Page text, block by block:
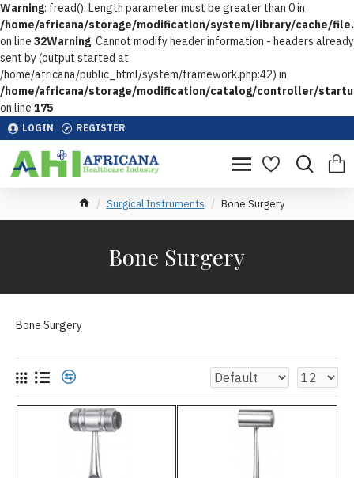
Warning: fread(): Length parameter must be greater than 0 in
/home/africana/storage/modification/system/library/cache/
on line 32Warning: Cannot modify header information - headers already
sent by (output started at
/home/africana/public_html/system/framework.php:42) in
/home/africana/storage/modification/catalog/controller/
on line 175
LOGIN REGISTER
Surgical Instruments Bone Surgery
Bone Surgery
Bone Surgery